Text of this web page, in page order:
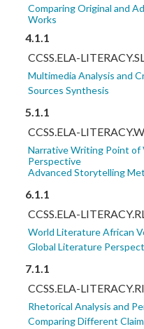
Comparing Original and
Works
4.1.1
CCSS.ELA-
Multimedia Analysis and
Sources Synthesis
5.1.1
CCSS.ELA-
Narrative Writing Point of
Perspective
Advanced Storytelling
6.1.1
CCSS.ELA-
World Literature African
Global Literature
7.1.1
CCSS.ELA-
Rhetorical Analysis and
Comparing Different